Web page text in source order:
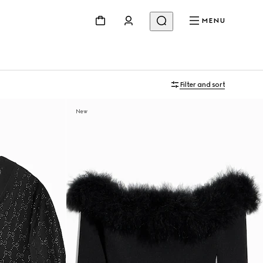
MENU
Filter and sort
New